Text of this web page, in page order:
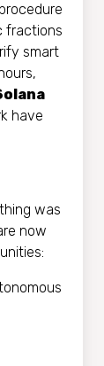
fractions
smart
have
was
now